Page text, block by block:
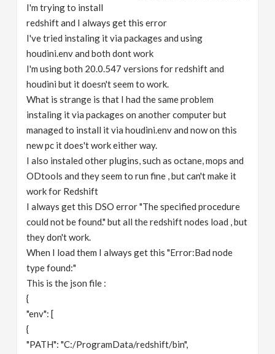
I'm trying to install
redshift and I always get this error
I've tried instaling it via packages and using
houdini.env and both dont work
I'm using both 20.0.547 versions for redshift and
houdini but it doesn't seem to work.
What is strange is that I had the same problem
instaling it via packages on another computer but
managed to install it via houdini.env and now on this
new pc it does't work either way.
I also instaled other plugins, such as octane, mops and
ODtools and they seem to run fine , but can't make it
work for Redshift
I always get this DSO error "The specified procedure
could not be found." but all the redshift nodes load , but
they don't work.
When I load them I always get this "Error:Bad node
type found:"
This is the json file :
{
"env": [
{
"PATH": "C:/ProgramData/redshift/bin",